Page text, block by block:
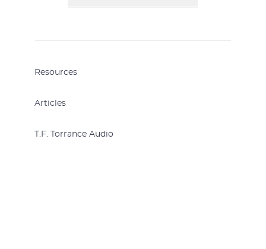
Resources
Articles
T.F. Torrance Audio